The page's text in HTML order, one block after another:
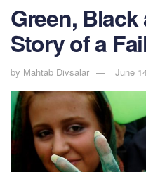
Green,
Story of a
by Mahtab Divsalar June